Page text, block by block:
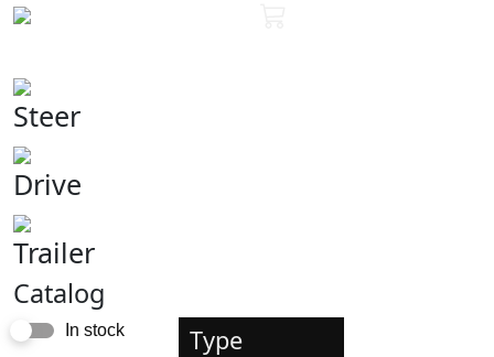
Steer
Drive
Trailer
Catalog
In stock Type